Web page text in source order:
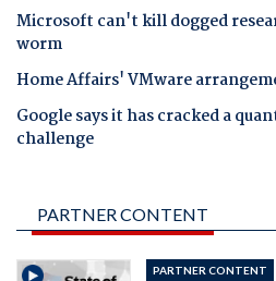
Microsoft can't kill dogged
worm
Home Affairs' VMware
Google says it has cracked a
challenge
PARTNER CONTENT
PARTNER CONTENT